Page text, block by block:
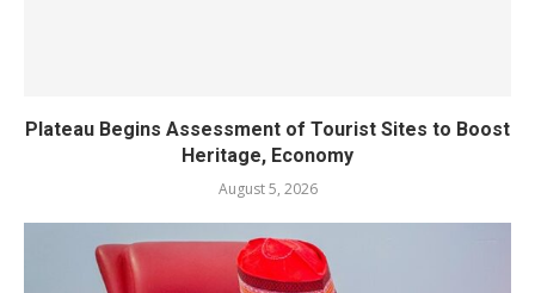
Plateau Begins Assessment of Tourist Sites to Boost
Heritage, Economy
August 5, 2026